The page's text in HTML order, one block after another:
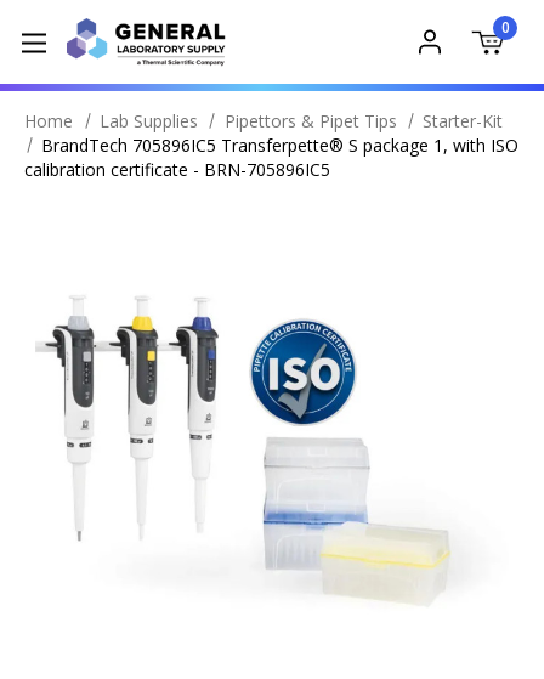
0
Home Lab Supplies Pipettors & Pipet Tips
Starter-Kit
BrandTech 705896IC5 Transferpette® S package 1, with ISO
calibration certificate - BRN-705896IC5